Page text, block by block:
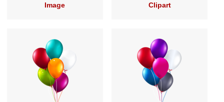
Image
Clipart